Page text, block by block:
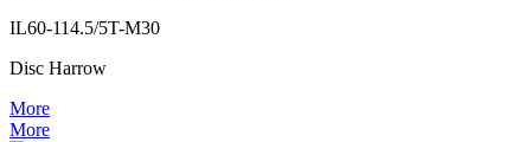
IL60-114.5/5T-M30
Disc Harrow
More
More